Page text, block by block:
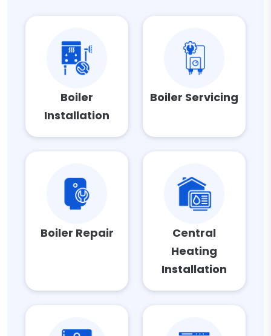
Boiler
Installation
Boiler Servicing
Boiler Repair
Central
Heating
Installation